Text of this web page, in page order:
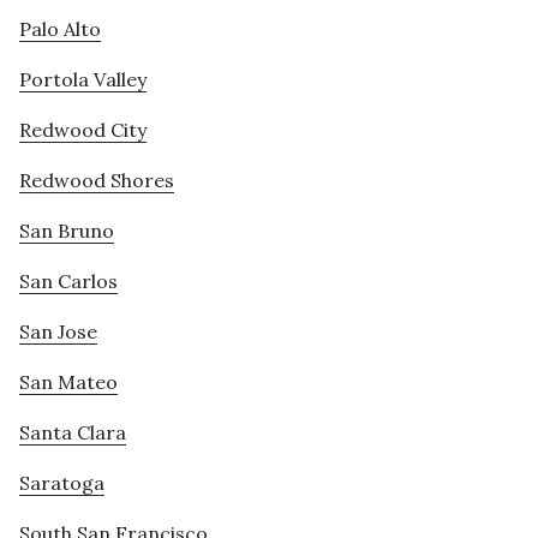
Palo Alto
Portola Valley
Redwood City
Redwood Shores
San Bruno
San Carlos
San Jose
San Mateo
Santa Clara
Saratoga